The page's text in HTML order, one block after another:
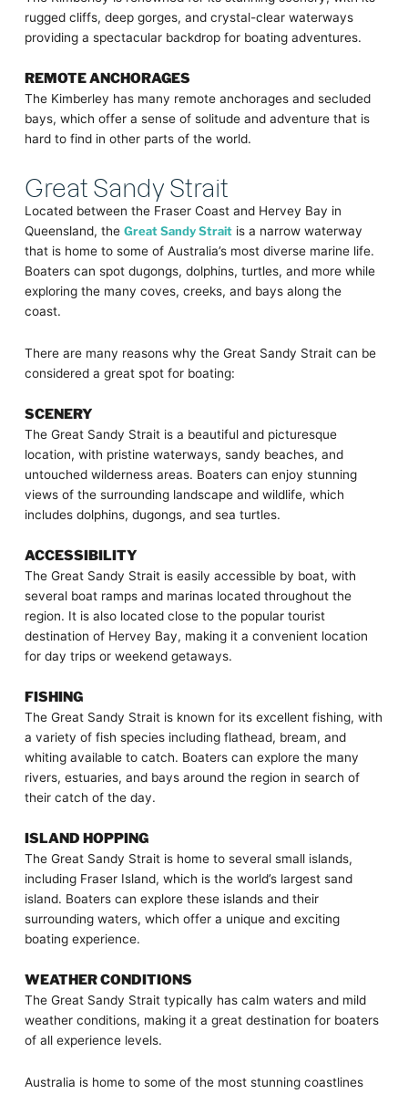
rugged cliffs, deep gorges, and crystal-clear waterways
providing a spectacular backdrop for boating adventures.
REMOTE ANCHORAGES
The Kimberley has many remote anchorages and secluded
bays, which offer a sense of solitude and adventure that is
hard to find in other parts of the world.
Great Sandy Strait
Located between the Fraser Coast and Hervey Bay in
Queensland, the Great Sandy Straitis a narrow waterway
that is home to some of Australia’s most diverse marine life.
Boaters can spot dugongs, dolphins, turtles, and more while
exploring the many coves, creeks, and bays along the
coast.
There are many reasons why the Great Sandy Strait can be
considered a great spot for boating:
SCENERY
The Great Sandy Strait is a beautiful and picturesque
location, with pristine waterways, sandy beaches, and
untouched wilderness areas. Boaters can enjoy stunning
views of the surrounding landscape and wildlife, which
includes dolphins, dugongs, and sea turtles.
ACCESSIBILITY
The Great Sandy Strait is easily accessible by boat, with
several boat ramps and marinas located throughout the
region. It is also located close to the popular tourist
destination of Hervey Bay, making it a convenient location
for day trips or weekend getaways.
FISHING
The Great Sandy Strait is known for its excellent fishing, with
a variety of fish species including flathead, bream, and
whiting available to catch. Boaters can explore the many
rivers, estuaries, and bays around the region in search of
their catch of the day.
ISLAND HOPPING
The Great Sandy Strait is home to several small islands,
including Fraser Island, which is the world’s largest sand
island. Boaters can explore these islands and their
surrounding waters, which offer a unique and exciting
boating experience.
WEATHER CONDITIONS
The Great Sandy Strait typically has calm waters and mild
weather conditions, making it a great destination for boaters
of all experience levels.
Australia is home to some of the most stunning coastlines